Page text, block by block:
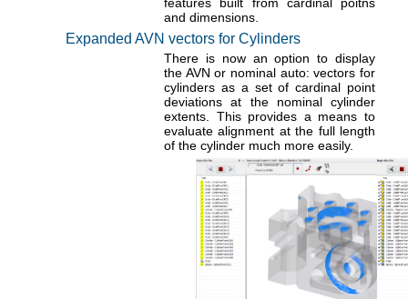
and dimensions.
Expanded AVN vectors for Cylinders
There is now an option to display
the AVN or nominal auto: vectors for
cylinders as a set of cardinal point
deviations at the nominal cylinder
extents. This provides a means to
evaluate alignment at the full length
of the cylinder much more easily.